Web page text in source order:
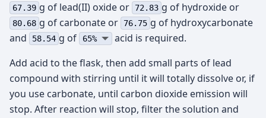
67.39 g of lead(II) oxide or 72.83 g of hydroxide or
80.68 g of carbonate or 76.75 g of hydroxycarbonate
and
58.54 g of 65%
acid is required.
Add acid to the flask, then add small parts of lead
compound with stirring until it will totally dissolve or, if
you use carbonate, until carbon dioxide emission will
stop. After reaction will stop, filter the solution and